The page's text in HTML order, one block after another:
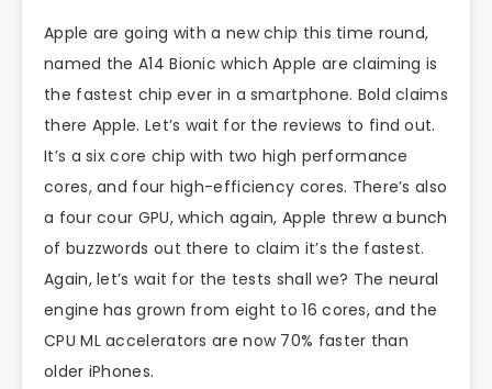
Apple are going with a new chip this time round,
named the A14 Bionic which Apple are claiming is
the fastest chip ever in a smartphone. Bold claims
there Apple. Let’s wait for the reviews to find out.
It’s a six core chip with two high performance
cores, and four high-efficiency cores. There’s also
a four cour GPU, which again, Apple threw a bunch
of buzzwords out there to claim it’s the fastest.
Again, let’s wait for the tests shall we? The neural
engine has grown from eight to 16 cores, and the
CPU ML accelerators are now 70% faster than
older iPhones.